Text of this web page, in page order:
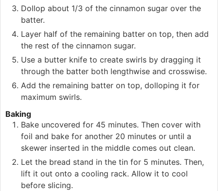
Dollop about 1/3 of the cinnamon sugar over the
batter.
Layer half of the remaining batter on top, then add
the rest of the cinnamon sugar.
Use a butter knife to create swirls by dragging it
through the batter both lengthwise and crosswise.
Add the remaining batter on top, dolloping it for
maximum swirls.
Baking
Bake uncovered for 45 minutes. Then cover with
foil and bake for another 20 minutes or until a
skewer inserted in the middle comes out clean.
Let the bread stand in the tin for 5 minutes. Then,
lift it out onto a cooling rack. Allow it to cool
before slicing.